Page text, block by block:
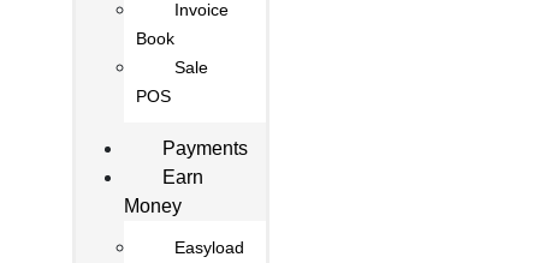
Invoice
Book
Sale
POS
Payments
Earn
Money
Easyload